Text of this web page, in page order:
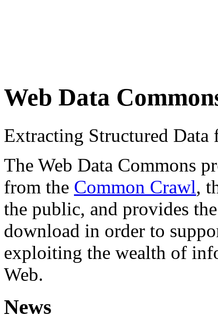
Web Data
Extracting Structured
The Web Data Commons
from the Common Crawl,
the public, and provides
download in order to
exploiting the wealth of
Web.
News